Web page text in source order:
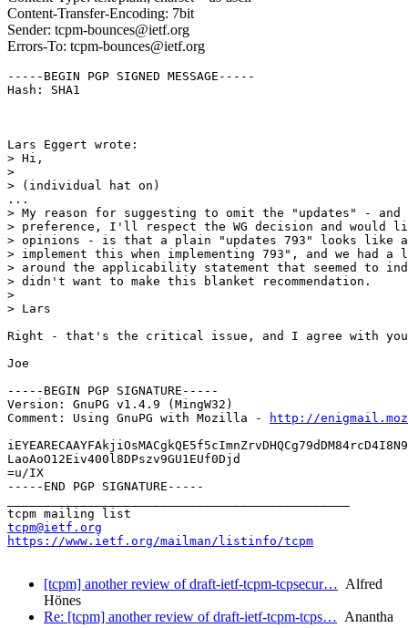
Content-Transfer-Encoding: 7bit
Sender: tcpm-bounces@ietf.org
Errors-To: tcpm-bounces@ietf.org
-----BEGIN PGP SIGNED MESSAGE-----
Hash: SHA1
Lars Eggert wrote:
> Hi,
>
> (individual hat on)
...
> My reason for suggesting to omit the "updates" -
> preference, I'll respect the WG decision and would
> opinions - is that a plain "updates 793" looks like a
> implement this when implementing 793", and we had a
> around the applicability statement that seemed to
> didn't want to make this blanket recommendation.
>
> Lars
Right - that's the critical issue, and I agree with
Joe
-----BEGIN PGP SIGNATURE-----
Version: GnuPG v1.4.9 (MingW32)
Comment: Using GnuPG with Mozilla -
http://
LaoAoO12Eiv400l8DPszv9GU1EUf0Djd
=u/IX
-----END PGP SIGNATURE-----
tcpm@ietf.org
https://www.ietf.org/mailman/listinfo/tcpm
[tcpm] another review of draft-ietf-tcpm-tcpsecur… Alfred
Hönes
Re: [tcpm] another review of draft-ietf-tcpm-tcps… Anantha